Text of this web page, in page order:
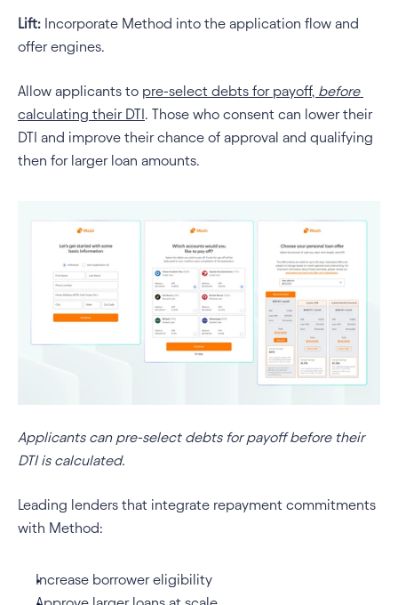
Lift: Incorporate Method into the application flow and
offer engines.
Allow applicants to pre-select debts for payoff, before
calculating their DTI . Those who consent can lower their
DTI and improve their chance of approval and qualifying
then for larger loan amounts.
Applicants can pre-select debts for payoff before their
DTI is calculated.
Leading lenders that integrate repayment commitments
with Method:
Increase borrower eligibility